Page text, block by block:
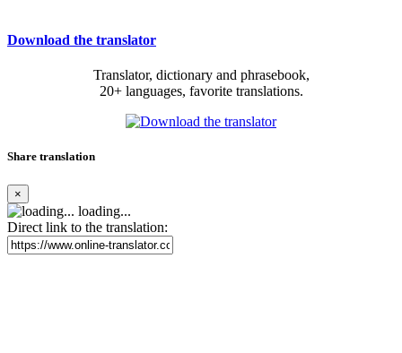
Download the translator
Translator, dictionary and phrasebook,
20+ languages, favorite translations.
Share translation
×
loading...
Direct link to the translation: